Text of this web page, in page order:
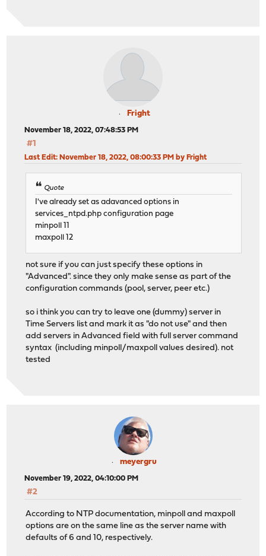
Fright
November 18, 2022, 07:48:53 PM
#1
Last Edit: November 18, 2022, 08:00:33 PM by Fright
Quote
I've already set as adavanced options in
services_ntpd.php configuration page
minpoll 11
maxpoll 12
not sure if you can just specify these options in
"Advanced". since they only make sense as part of the
configuration commands (pool, server, peer etc.)
so i think you can try to leave one (dummy) server in
Time Servers list and mark it as "do not use" and then
add servers in Advanced field with full server command
syntax (including minpoll/maxpoll values desired). not
tested
meyergru
November 19, 2022, 04:10:00 PM
#2
According to NTP documentation, minpoll and maxpoll
options are on the same line as the server name with
defaults of 6 and 10, respectively.